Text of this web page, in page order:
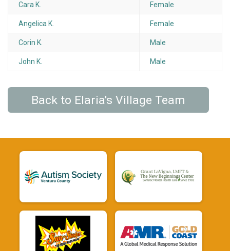
Cara K. Female
Angelica K. Female
Corin K. Male
John K. Male
Back to Elaria's Village Team